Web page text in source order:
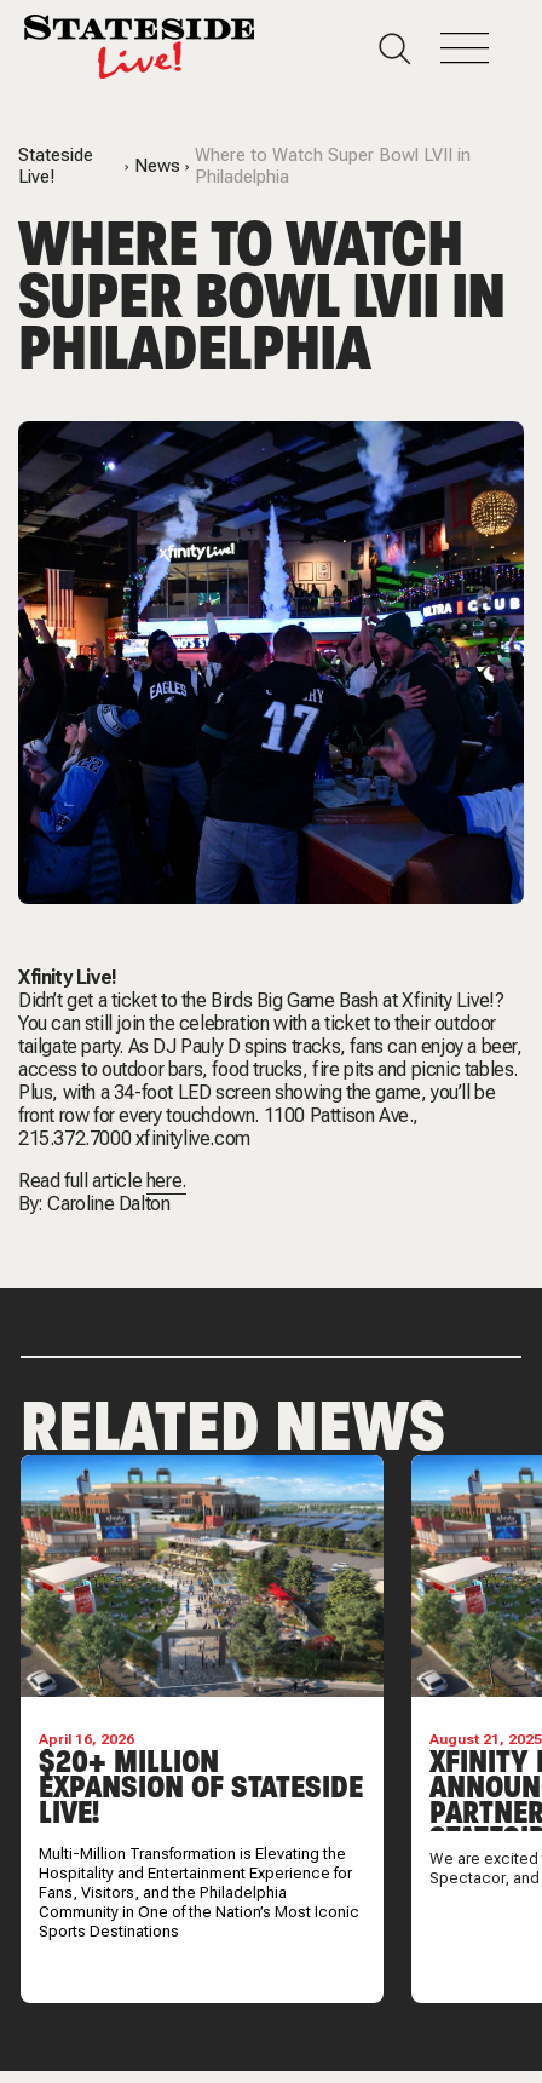
Stateside
Live!
News
Where to Watch Super Bowl LVII in
Philadelphia
WHERE TO WATCH
SUPER BOWL LVII IN
PHILADELPHIA
Xfinity Live!
Didn’t get a ticket to the Birds Big Game Bash at Xfinity Live!?
You can still join the celebration with a ticket to their outdoor
tailgate party. As DJ Pauly D spins tracks, fans can enjoy a beer,
access to outdoor bars, food trucks, fire pits and picnic tables.
Plus, with a 34-foot LED screen showing the game, you’ll be
front row for every touchdown. 1100 Pattison Ave.,
215.372.7000 xfinitylive.com
Read full article here.
By: Caroline Dalton
RELATED NEWS
April 16, 2026
$20+ MILLION
EXPANSION OF STATESIDE
LIVE!
Multi-Million Transformation is Elevating the
Hospitality and Entertainment Experience for
Fans, Visitors, and the Philadelphia
Community in One of the Nation’s Most Iconic
Sports Destinations
August 21, 2025
XFINITY
We are
Spectacor,